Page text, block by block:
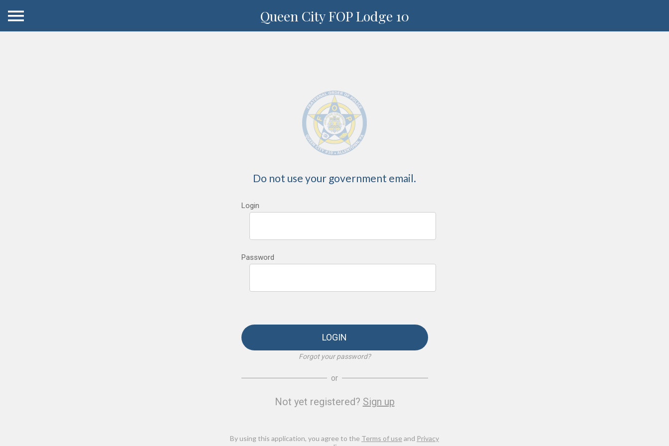
Queen City FOP Lodge 10
Do not use your government email.
Login
Password
LOGIN
Forgot your password?
or
Not yet registered? Sign up
By using this application, you agree to the Terms of use and Privacy